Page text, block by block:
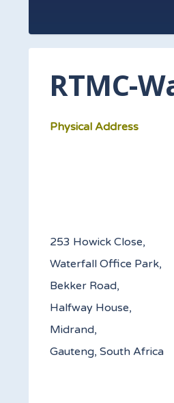
RTMC-
Physical Address
253 Howick Close,
Waterfall Office Park,
Bekker Road,
Halfway House,
Midrand,
Gauteng, South Africa